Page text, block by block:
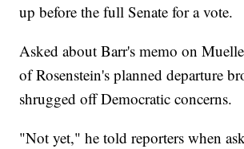
up before the full Senate for a vote.
Asked about Barr's memo on
of Rosenstein's planned departure
shrugged off Democratic concerns.
"Not yet," he told reporters when